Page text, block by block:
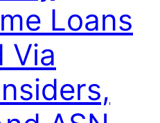
Loans
Via